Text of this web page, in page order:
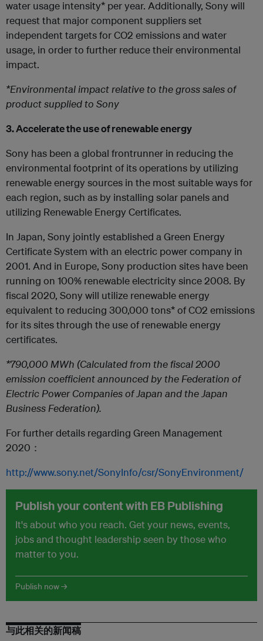
water usage intensity* per year. Additionally, Sony will
request that major component suppliers set
independent targets for CO2 emissions and water
usage, in order to further reduce their environmental
impact.
*Environmental impact relative to the gross sales of
product supplied to Sony
3. Accelerate the use of renewable energy
Sony has been a global frontrunner in reducing the
environmental footprint of its operations by utilizing
renewable energy sources in the most suitable ways for
each region, such as by installing solar panels and
utilizing Renewable Energy Certificates.
In Japan, Sony jointly established a Green Energy
Certificate System with an electric power company in
2001. And in Europe, Sony production sites have been
running on 100% renewable electricity since 2008. By
fiscal 2020, Sony will utilize renewable energy
equivalent to reducing 300,000 tons* of CO2 emissions
for its sites through the use of renewable energy
certificates.
*790,000 MWh (Calculated from the fiscal 2000
emission coefficient announced by the Federation of
Electric Power Companies of Japan and the Japan
Business Federation).
For further details regarding Green Management
2020：
http://www.sony.net/SonyInfo/csr/SonyEnvironment/
Publish your content with EB Publishing
It's about who you reach. Get your news, events,
jobs and thought leadership seen by those who
matter to you.
Publish now →
与此相关的新闻稿